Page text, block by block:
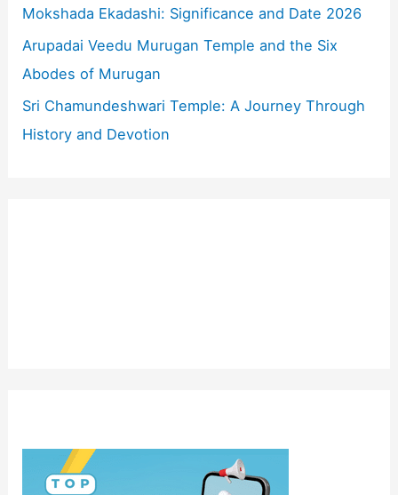
Mokshada Ekadashi: Significance and Date 2026
Arupadai Veedu Murugan Temple and the Six
Abodes of Murugan
Sri Chamundeshwari Temple: A Journey Through
History and Devotion